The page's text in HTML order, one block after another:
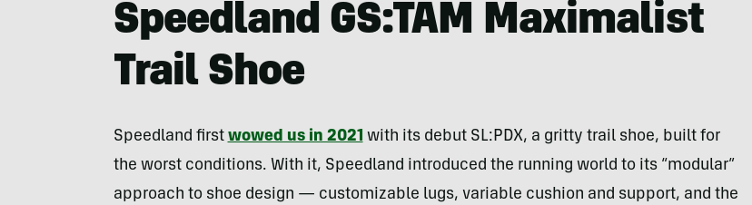
Speedland GS:TAM Maximalist
Trail Shoe
Speedland first wowed us in 2021 with its debut SL:PDX, a gritty trail shoe, built for
the worst conditions. With it, Speedland introduced the running world to its “modular”
approach to shoe design — customizable lugs, variable cushion and support, and the